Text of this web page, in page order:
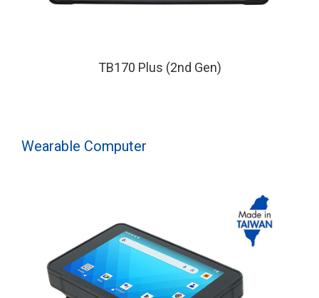
TB170 Plus (2nd Gen)
Wearable Computer